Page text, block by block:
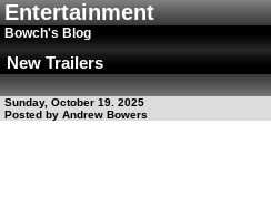
Entertainment
Bowch's Blog
New Trailers
Sunday, October 19. 2025
Posted by Andrew Bowers